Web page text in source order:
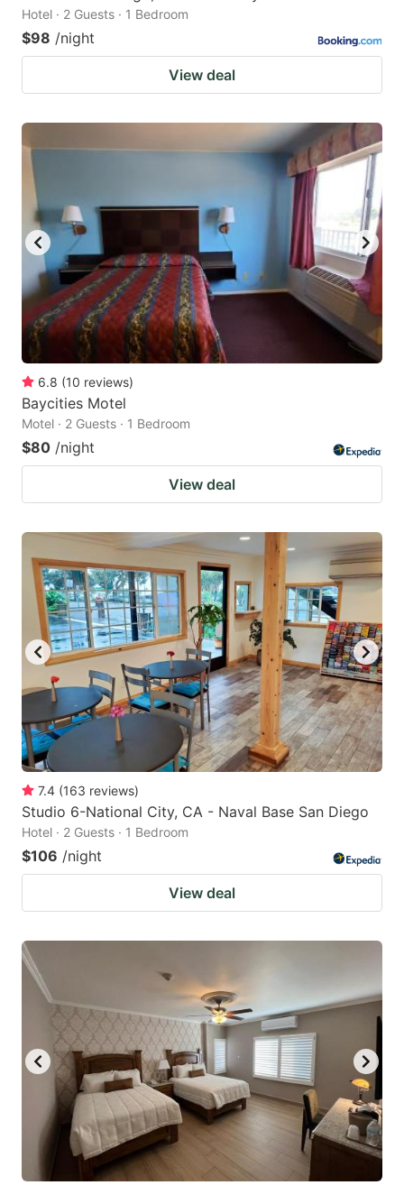
Hotel · 2 Guests · 1 Bedroom
$98 /night
View deal
6.8 (10 reviews)
Baycities Motel
Motel · 2 Guests · 1 Bedroom
$80 /night
View deal
7.4 (163 reviews)
Studio 6-National City, CA - Naval Base San Diego
Hotel · 2 Guests · 1 Bedroom
$106 /night
View deal